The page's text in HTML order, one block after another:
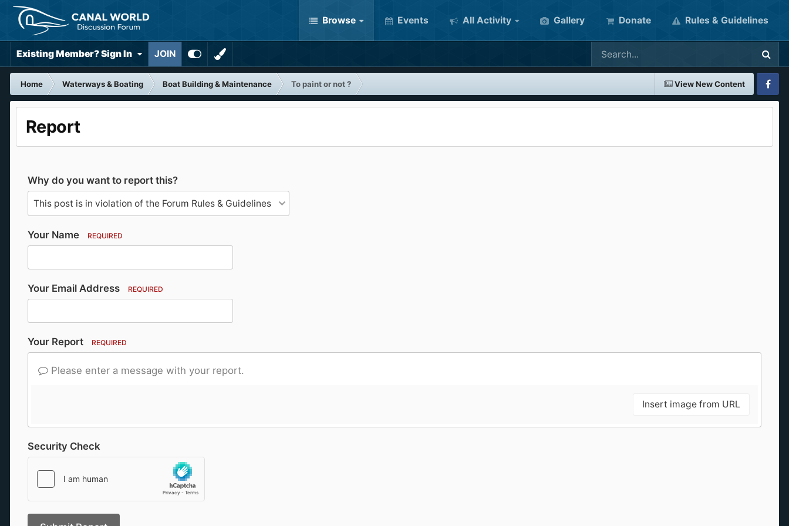
Browse Events All Activity Gallery Donate Rules & Guidelines
Existing Member? Sign In JOIN
View New Content
Home Waterways & Boating Boat Building & Maintenance
To paint or not ?
Report
Why do you want to report this?
Your Name REQUIRED
Your Email Address REQUIRED
Your Report REQUIRED
Please enter a message with your report.
Insert image from URL
Security Check